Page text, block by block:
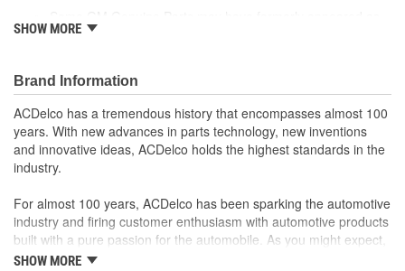
ACDelco GM OE
rigorous standards and are backed by General Motors.
GM Engineers design and validate OE parts specifically for
your Chevrolet, Buick, GMC or Cadillac vehicle.
GM regularly updates production and service part designs
to integrate new materials and technologies
SHOW MORE
Brand Information
ACDelco has a tremendous history that encompasses almost 100
years. With new advances in parts technology, new inventions
and innovative ideas, ACDelco holds the highest standards in the
industry.
For almost 100 years, ACDelco has been sparking the automotive
industry and firing customer enthusiasm with automotive products
built with a pure passion for the automobile. As you might expect,
it began as one man's hobby. But you may be surprised to
SHOW MORE